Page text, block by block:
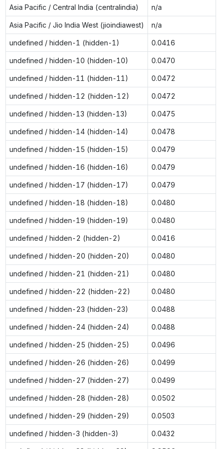
Asia Pacific / Central India (centralindia) n/a
Asia Pacific / Jio India West (jioindiawest) n/a
undefined / hidden-1 (hidden-1) 0.0416
undefined / hidden-10 (hidden-10) 0.0470
undefined / hidden-11 (hidden-11) 0.0472
undefined / hidden-12 (hidden-12) 0.0472
undefined / hidden-13 (hidden-13) 0.0475
undefined / hidden-14 (hidden-14) 0.0478
undefined / hidden-15 (hidden-15) 0.0479
undefined / hidden-16 (hidden-16) 0.0479
undefined / hidden-17 (hidden-17) 0.0479
undefined / hidden-18 (hidden-18) 0.0480
undefined / hidden-19 (hidden-19) 0.0480
undefined / hidden-2 (hidden-2) 0.0416
undefined / hidden-20 (hidden-20) 0.0480
undefined / hidden-21 (hidden-21) 0.0480
undefined / hidden-22 (hidden-22) 0.0480
undefined / hidden-23 (hidden-23) 0.0488
undefined / hidden-24 (hidden-24) 0.0488
undefined / hidden-25 (hidden-25) 0.0496
undefined / hidden-26 (hidden-26) 0.0499
undefined / hidden-27 (hidden-27) 0.0499
undefined / hidden-28 (hidden-28) 0.0502
undefined / hidden-29 (hidden-29) 0.0503
undefined / hidden-3 (hidden-3) 0.0432